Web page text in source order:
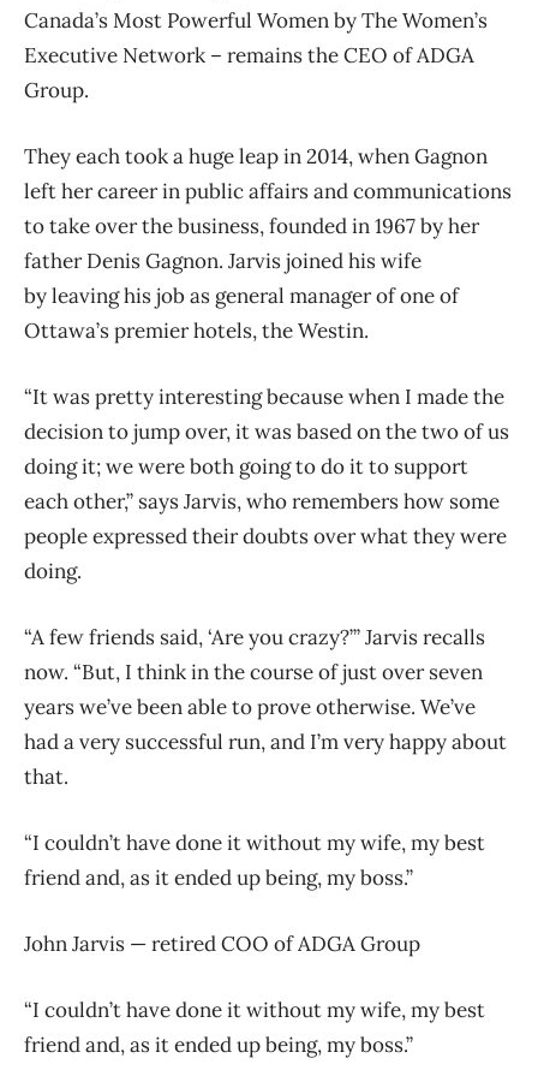
Canada’s Most Powerful Women by The Women’s
Executive Network – remains the CEO of ADGA
Group.
They each took a huge leap in 2014, when Gagnon
left her career in public affairs and communications
to take over the business, founded in 1967 by her
father Denis Gagnon. Jarvis joined his wife
by leaving his job as general manager of one of
Ottawa’s premier hotels, the Westin.
“It was pretty interesting because when I made the
decision to jump over, it was based on the two of us
doing it; we were both going to do it to support
each other,” says Jarvis, who remembers how some
people expressed their doubts over what they were
doing.
“A few friends said, ‘Are you crazy?’” Jarvis recalls
now. “But, I think in the course of just over seven
years we’ve been able to prove otherwise. We’ve
had a very successful run, and I’m very happy about
that.
“I couldn’t have done it without my wife, my best
friend and, as it ended up being, my boss.”
John Jarvis — retired COO of ADGA Group
“I couldn’t have done it without my wife, my best
friend and, as it ended up being, my boss.”